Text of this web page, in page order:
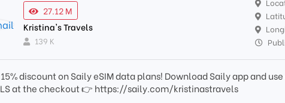
27.12 M
Kristina's Travels
139 K
discount on Saily eSIM data plans! Download Saily app and
at the checkout 👉 https://saily.com/kristinastravels